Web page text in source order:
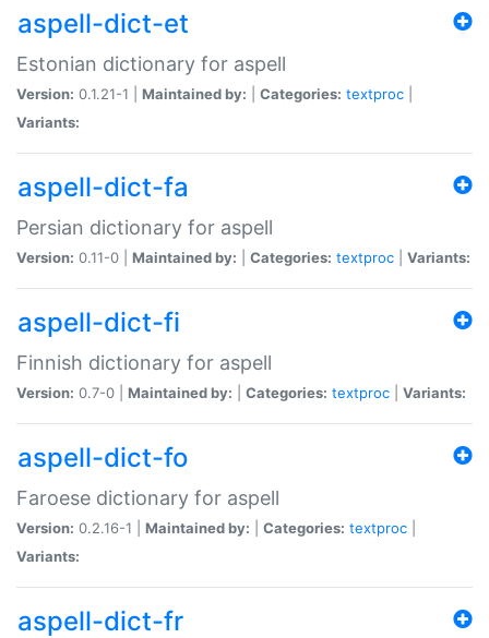
aspell-dict-et
Estonian dictionary for aspell
Version: 0.1.21-1 | Maintained by: Categories: textproc
Variants:
aspell-dict-fa
Persian dictionary for aspell
Version: 0.11-0 | Maintained by: Categories: textproc Variants:
aspell-dict-fi
Finnish dictionary for aspell
Version: 0.7-0 | Maintained by: Categories: textproc Variants:
aspell-dict-fo
Faroese dictionary for aspell
Version: 0.2.16-1 | Maintained by: Categories: textproc
Variants:
aspell-dict-fr